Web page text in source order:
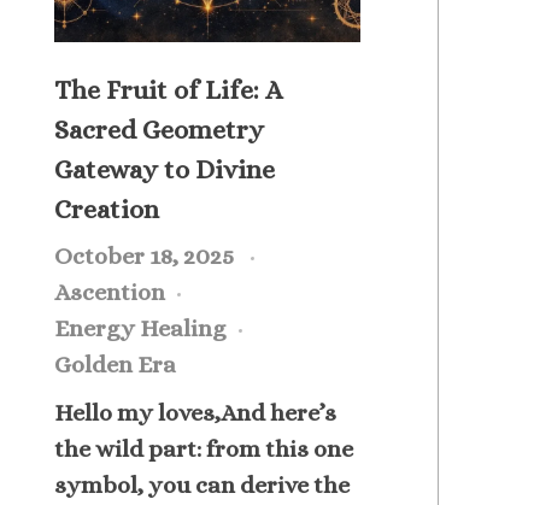
The Fruit of Life: A
Sacred Geometry
Gateway to Divine
Creation
October 18, 2025
Ascention
Energy Healing
Golden Era
Hello my loves,And here’s
the wild part: from this one
symbol, you can derive the